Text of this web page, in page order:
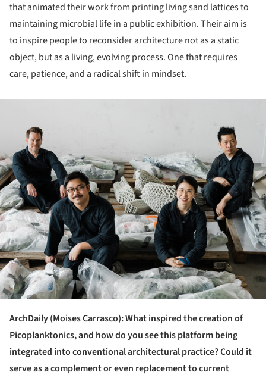
that animated their work from printing living sand lattices to
maintaining microbial life in a public exhibition. Their aim is
to inspire people to reconsider architecture not as a static
object, but as a living, evolving process. One that requires
care, patience, and a radical shift in mindset.
ArchDaily (Moises Carrasco): What inspired the creation of
Picoplanktonics, and how do you see this platform being
integrated into conventional architectural practice? Could it
serve as a complement or even replacement to current